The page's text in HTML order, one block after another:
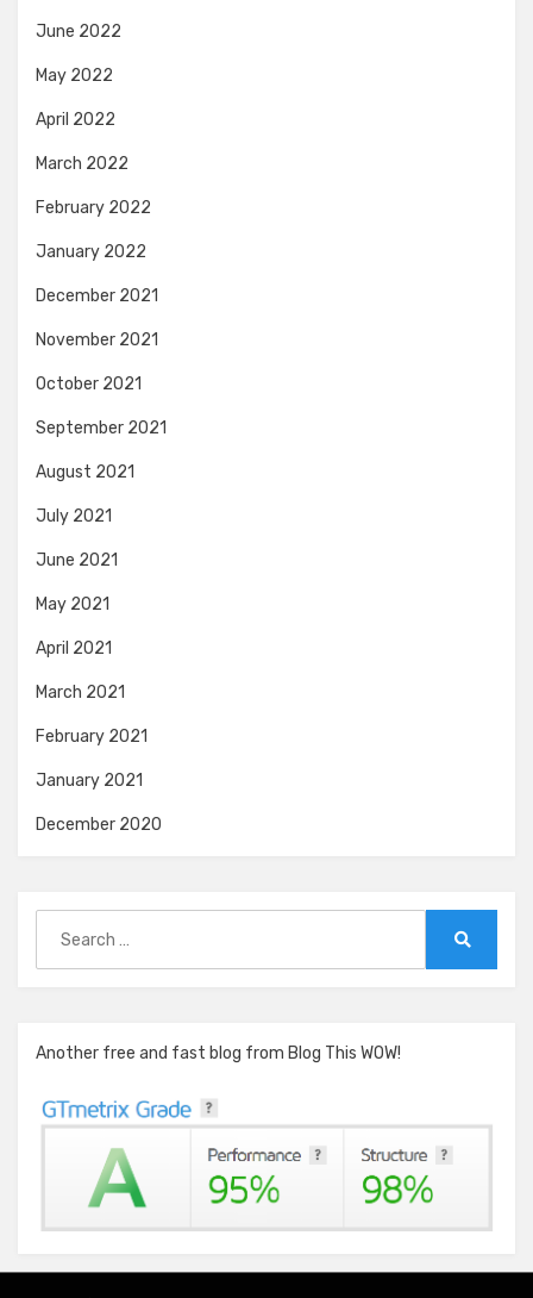
June 2022
May 2022
April 2022
March 2022
February 2022
January 2022
December 2021
November 2021
October 2021
September 2021
August 2021
July 2021
June 2021
May 2021
April 2021
March 2021
February 2021
January 2021
December 2020
for:
Another free and fast blog from Blog This WOW!